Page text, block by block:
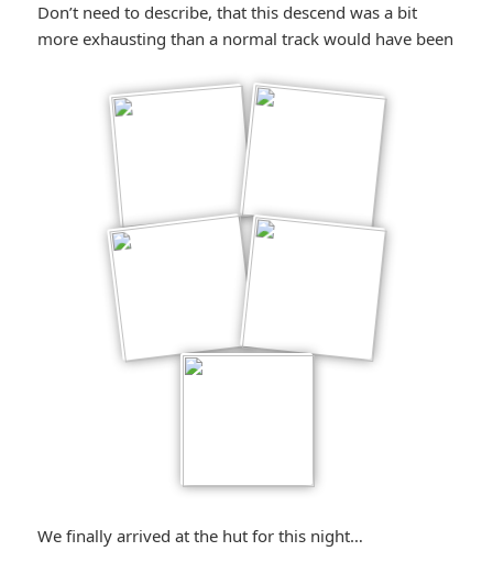
Don’t need to describe, that this descend was a bit
more exhausting than a normal track would have been
We finally arrived at the hut for this night…